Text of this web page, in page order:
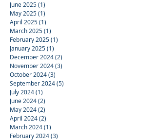
June 2025(1)
May 2025(1)
April 2025(1)
March 2025(1)
February 2025(1)
January 2025(1)
December 2024(2)
November 2024(3)
October 2024(3)
September 2024(5)
July 2024(1)
June 2024(2)
May 2024(2)
April 2024(2)
March 2024(1)
February 2024(3)